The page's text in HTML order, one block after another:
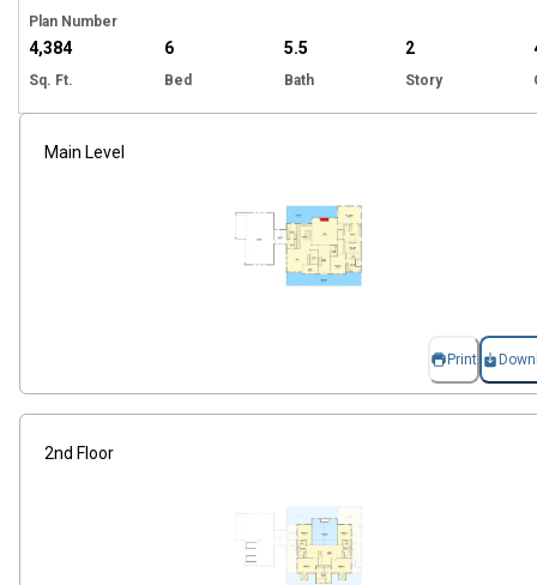
Plan Number
4,384
Sq. Ft.
6
Bed
5.5
Bath
2
Story
Main Level
Print
2nd Floor